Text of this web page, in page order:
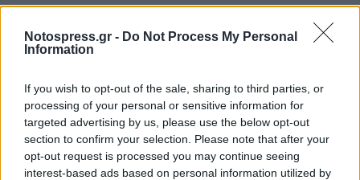
Notospress.gr - Do Not Process My Personal
Information
If you wish to opt-out of the sale, sharing to third parties, or
processing of your personal or sensitive information for
targeted advertising by us, please use the below opt-out
section to confirm your selection. Please note that after your
opt-out request is processed you may continue seeing
interest-based ads based on personal information utilized by